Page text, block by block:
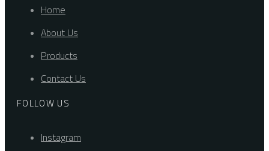
Home
About Us
Products
Contact Us
FOLLOW US
Instagram